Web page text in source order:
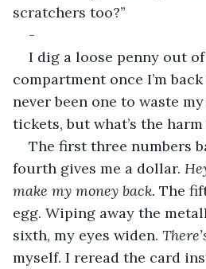
scratchers too?”
-
I dig a loose penny out
compartment once I’m back
never been one to waste
tickets, but what’s the
The first three numbers
fourth gives me a dollar.
make my money back. The
egg. Wiping away the
sixth, my eyes widen.
myself. I reread the card